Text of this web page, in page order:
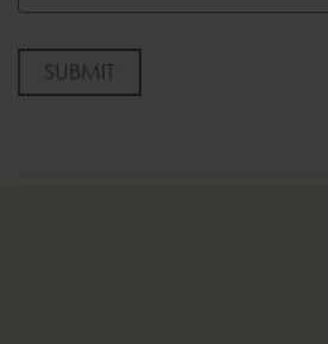
SUBMIT